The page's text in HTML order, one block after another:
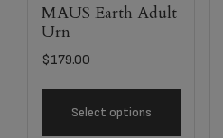
MAUS Earth Adult
Urn
$179.00
Select options